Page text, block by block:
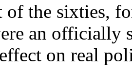
of the sixties,
an officially
on real